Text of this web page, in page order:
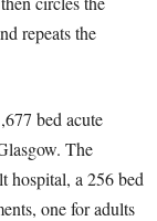
repeats the
bed acute
The
hospital, a 256 bed
one for adults